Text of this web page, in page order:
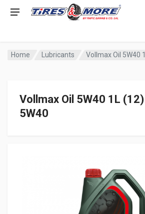
Home Lubricants Vollmax Oil 5W40
Vollmax Oil 5W40 1L
5W40